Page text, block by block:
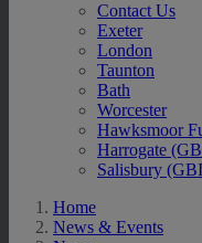
Contact Us
Exeter
London
Taunton
Bath
Worcester
Hawksmoor
Harrogate
Salisbury
Home
News & Events